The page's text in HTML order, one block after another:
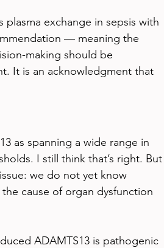
plasma exchange in sepsis with
— meaning the
making should be
It is an acknowledgment that
as spanning a wide range in
I still think that’s right. But
we do not yet know
cause of organ dysfunction
ADAMTS13 is pathogenic